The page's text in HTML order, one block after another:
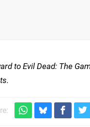
to Evil Dead: The